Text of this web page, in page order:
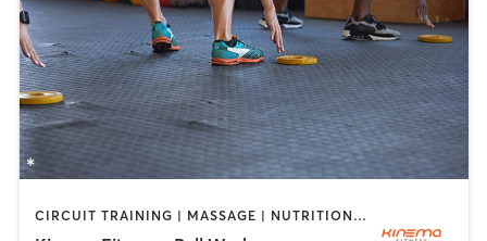
CIRCUIT TRAINING | MASSAGE | NUTRITION | OTHER | PILATES | STRENGTH TRAINING | YOGA